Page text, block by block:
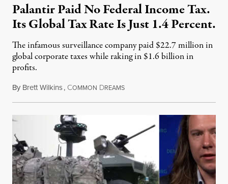
Palantir Paid No Federal Income Tax.
Its Global Tax Rate Is Just 1.4 Percent.
The infamous surveillance company paid $22.7 million in
global corporate taxes while raking in $1.6 billion in
profits.
By Brett Wilkins, COMMON DREAMSAugust 7, 2026